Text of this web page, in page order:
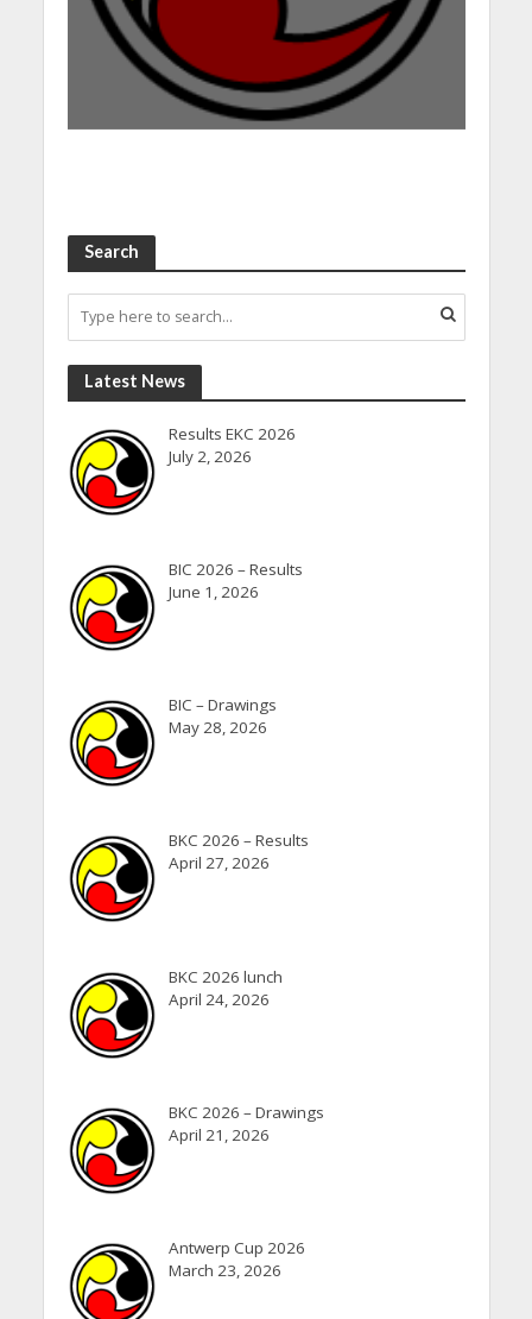
Search
Latest News
Results EKC 2026
July 2, 2026
BIC 2026 – Results
June 1, 2026
BIC – Drawings
May 28, 2026
BKC 2026 – Results
April 27, 2026
BKC 2026 lunch
April 24, 2026
BKC 2026 – Drawings
April 21, 2026
Antwerp Cup 2026
March 23, 2026